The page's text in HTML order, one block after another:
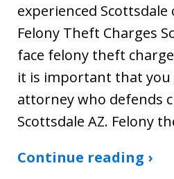
experienced
Felony Theft Charges
face felony theft
it is important that you
attorney who defends
Scottsdale AZ. Felony
Continue reading ›